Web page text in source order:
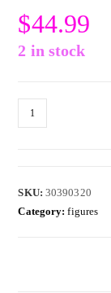
$44.99
2 in stock
SKU: 30390320
Category:figures